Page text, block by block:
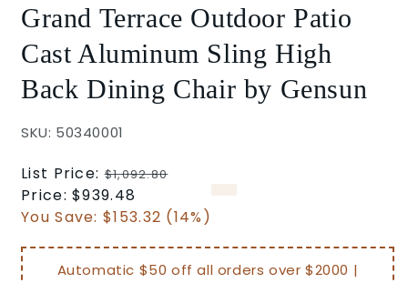
Grand Terrace Outdoor Patio
Cast Aluminum Sling High
Back Dining Chair by Gensun
SKU: 50340001
Regular
price
List Price:$1,092.80
Sale
price
Price:$939.48
You Save:$153.32 (14%)
Automatic $50 off all orders over $2000 |